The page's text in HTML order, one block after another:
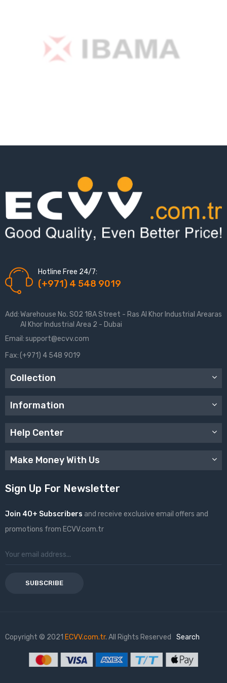
Hotline Free 24/7:
(+971) 4 548 9019
Add: Warehouse No. S02 18A Street - Ras Al Khor Industrial Arearas
Al Khor Industrial Area 2 - Dubai
Email:support@ecvv.com
Fax:(+971) 4 548 9019
Collection
Information
Help Center
Make Money With Us
Sign Up For Newsletter
Join 40+ Subscribers and receive exclusive email offers and
promotions from ECVV.com.tr
SUBSCRIBE
Copyright © 2021 ECVV.com.tr. All Rights Reserved Search